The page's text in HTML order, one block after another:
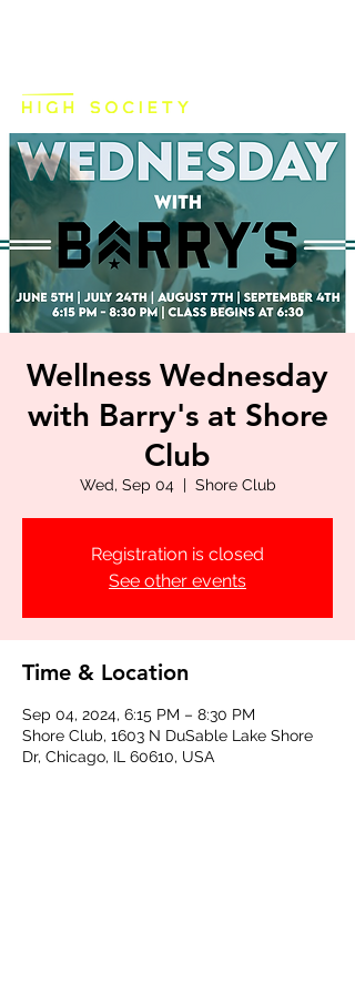
Wellness Wednesday
with Barry's at Shore
Club
Wed, Sep 04
  |
Shore Club
Registration is closed
See other events
Time & Location
Sep 04, 2024, 6:15 PM – 8:30 PM
Shore Club, 1603 N DuSable Lake Shore
Dr, Chicago, IL 60610, USA